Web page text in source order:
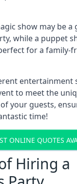
show may be a
while a puppet
for a family-
entertainment
to meet the
your guests,
time!
ONLINE QUOTES
Hiring a